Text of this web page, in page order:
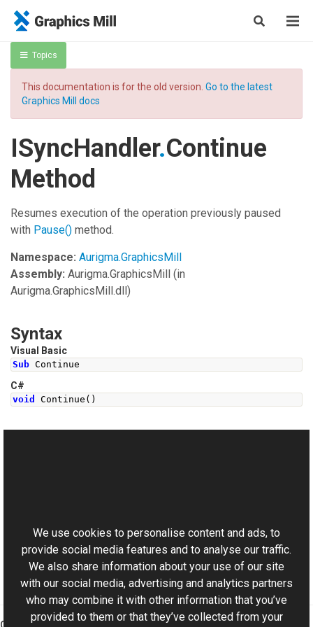
Topics
This documentation is for the old version. Go to the latest
Graphics Mill docs
ISyncHandler.Continue
Method
Resumes execution of the operation previously paused
with Pause() method.
Namespace: Aurigma.GraphicsMill
Assembly: Aurigma.GraphicsMill (in
Aurigma.GraphicsMill.dll)
Syntax
Visual Basic
Sub Continue
C#
void Continue ()
Aurigma.GraphicsMill Namespace
We use cookies to personalise content and ads, to
provide social media features and to analyse our traffic.
We also share information about your use of our site
with our social media, advertising and analytics partners
who may combine it with other information that you’ve
provided to them or that they’ve collected from your